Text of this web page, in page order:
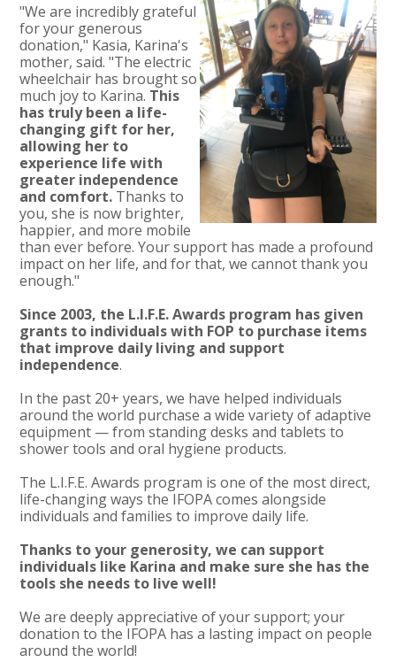
"We are incredibly grateful
for your generous
donation," Kasia, Karina's
mother, said. "The electric
wheelchair has brought so
much joy to Karina. This
has truly been a life-
changing gift for her,
allowing her to
experience life with
greater independence
and comfort. Thanks to
you, she is now brighter,
happier, and more mobile
than ever before. Your support has made a profound
impact on her life, and for that, we cannot thank you
enough."
Since 2003, the L.I.F.E. Awards program has given
grants to individuals with FOP to purchase items
that improve daily living and support
independence.
In the past 20+ years, we have helped individuals
around the world purchase a wide variety of adaptive
equipment — from standing desks and tablets to
shower tools and oral hygiene products.
The L.I.F.E. Awards program is one of the most direct,
life-changing ways the IFOPA comes alongside
individuals and families to improve daily life.
Thanks to your generosity, we can support
individuals like Karina and make sure she has the
tools she needs to live well!
We are deeply appreciative of your support; your
donation to the IFOPA has a lasting impact on people
around the world!